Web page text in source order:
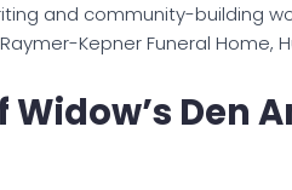
and community-building
Kepner Funeral Home,
Widow’s Den